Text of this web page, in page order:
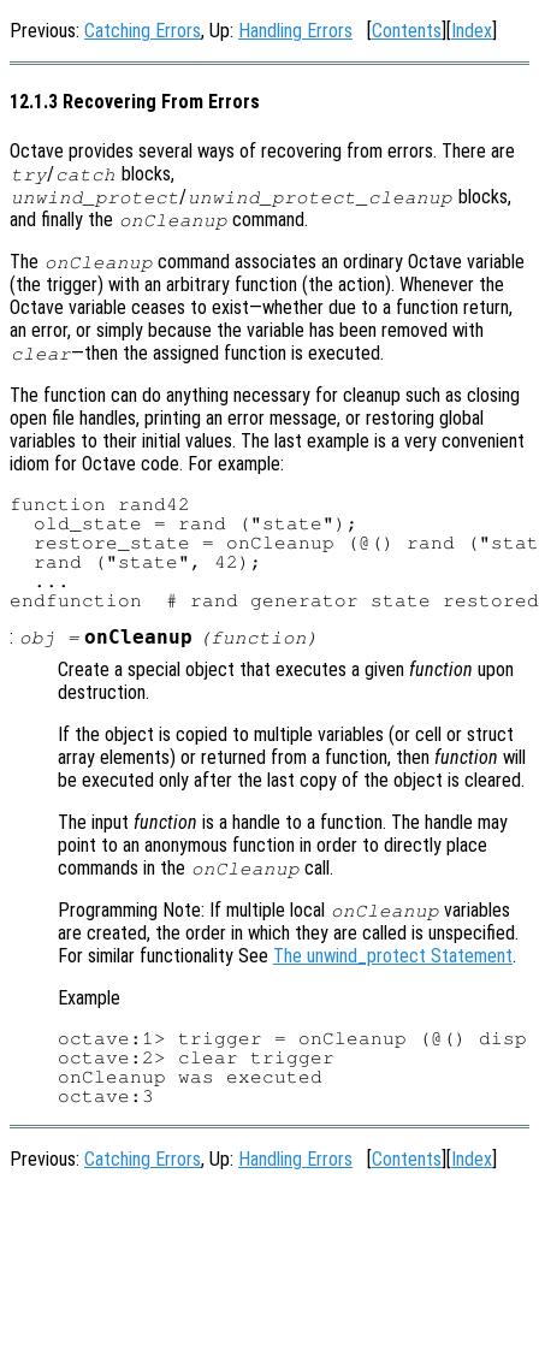
Previous: Catching Errors, Up: Handling Errors [Contents][Index]
12.1.3 Recovering From Errors
Octave provides several ways of recovering from errors. There are
try/catch blocks,
unwind_protect/unwind_protect_cleanup blocks,
and finally the onCleanup command.
The onCleanup command associates an ordinary Octave variable
(the trigger) with an arbitrary function (the action). Whenever the
Octave variable ceases to exist—whether due to a function return,
an error, or simply because the variable has been removed with
clear—then the assigned function is executed.
The function can do anything necessary for cleanup such as closing
open file handles, printing an error message, or restoring global
variables to their initial values. The last example is a very convenient
idiom for Octave code. For example:
function rand42
  old_state = rand ("state");
restore_state = onCleanup (@() rand
  rand ("state", 42);
  ...
: obj = onCleanup (function )
Create a special object that executes a given function upon
destruction.
If the object is copied to multiple variables (or cell or struct
array elements) or returned from a function, then function will
be executed only after the last copy of the object is cleared.
The input function is a handle to a function. The handle may
point to an anonymous function in order to directly place
commands in the onCleanup call.
Programming Note: If multiple local onCleanup variables
are created, the order in which they are called is unspecified.
For similar functionality See The unwind_protect Statement.
Example
octave:1> trigger = onCleanup (@()
octave:2> clear trigger
onCleanup was executed
Previous: Catching Errors, Up: Handling Errors [Contents][Index]